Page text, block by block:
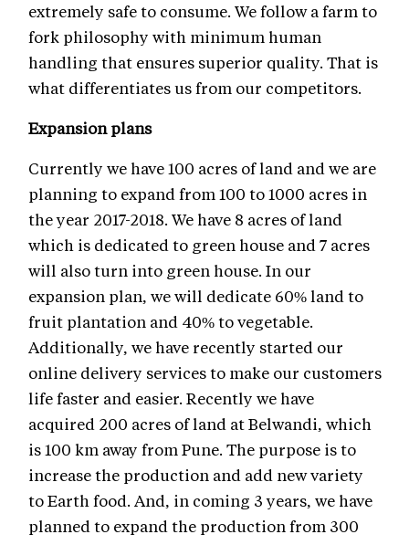
extremely safe to consume. We follow a farm to
fork philosophy with minimum human
handling that ensures superior quality. That is
what differentiates us from our competitors.
Expansion plans
Currently we have 100 acres of land and we are
planning to expand from 100 to 1000 acres in
the year 2017-2018. We have 8 acres of land
which is dedicated to green house and 7 acres
will also turn into green house. In our
expansion plan, we will dedicate 60% land to
fruit plantation and 40% to vegetable.
Additionally, we have recently started our
online delivery services to make our customers
life faster and easier. Recently we have
acquired 200 acres of land at Belwandi, which
is 100 km away from Pune. The purpose is to
increase the production and add new variety
to Earth food. And, in coming 3 years, we have
planned to expand the production from 300